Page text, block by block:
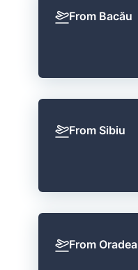
From Bacău
From Sibiu
From Oradea